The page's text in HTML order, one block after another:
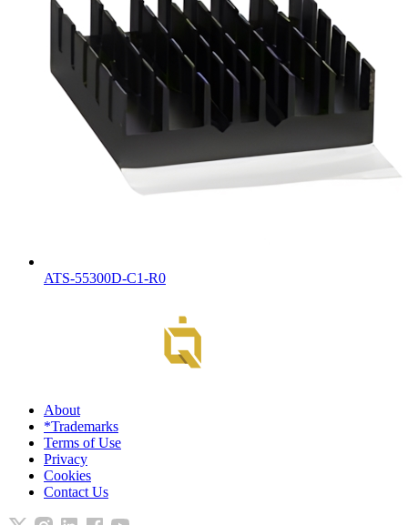
ATS-55300D-C1-R0
About
*Trademarks
Terms of Use
Privacy
Cookies
Contact Us